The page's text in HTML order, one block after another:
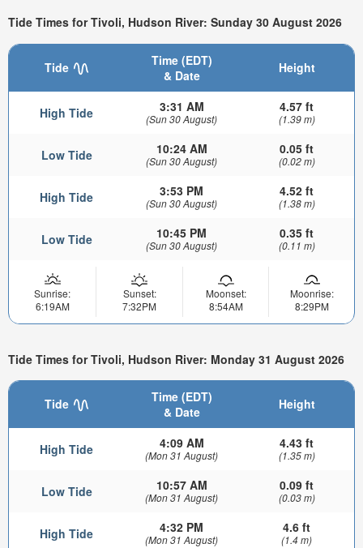
Tide Times for Tivoli, Hudson River: Sunday 30 August 2026
Tide
Time (EDT)
& Date
Height
High Tide 3:31 AM
(Sun 30 August)
4.57 ft
(1.39 m)
Low Tide 10:24 AM
(Sun 30 August)
0.05 ft
(0.02 m)
High Tide 3:53 PM
(Sun 30 August)
4.52 ft
(1.38 m)
Low Tide 10:45 PM
(Sun 30 August)
0.35 ft
(0.11 m)
Sunrise:
6:19AM
Sunset:
7:32PM
Moonset:
8:54AM
Moonrise:
8:29PM
Tide Times for Tivoli, Hudson River: Monday 31 August 2026
Tide
Time (EDT)
& Date
Height
High Tide 4:09 AM
(Mon 31 August)
4.43 ft
(1.35 m)
Low Tide 10:57 AM
(Mon 31 August)
0.09 ft
(0.03 m)
High Tide 4:32 PM
(Mon 31 August)
4.6 ft
(1.4 m)